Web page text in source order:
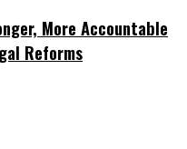
More Accountable
Reforms